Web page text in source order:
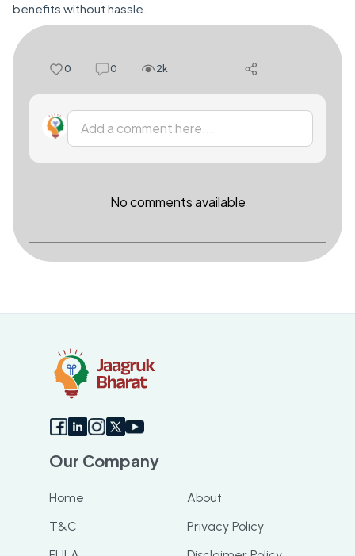
benefits without hassle.
0 0 2k
Add a comment here...
No comments available
Our Company
Home
About
T&C
Privacy Policy